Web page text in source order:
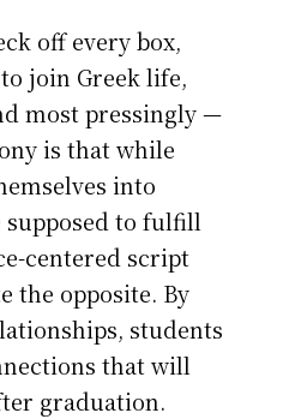
off every box,
join Greek life,
most pressingly —
is that while
into
supposed to fulfill
centered script
the opposite. By
students
that will
graduation.